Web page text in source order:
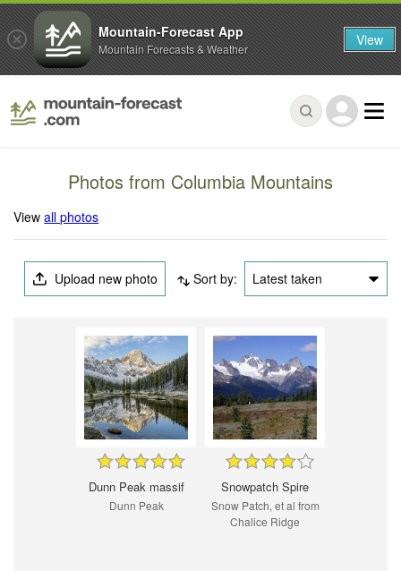
Photos from Columbia Mountains
Viewall photos
Upload new photo Sort by: Latest taken
Dunn Peak massif
Dunn Peak
Snowpatch Spire
Snow Patch, et al from
Chalice Ridge
Mountain-Forecast App
Mountain Forecasts & Weather View